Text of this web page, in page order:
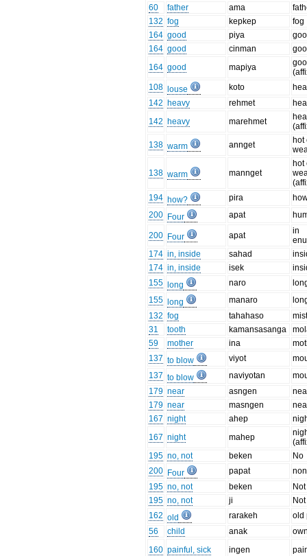
60
father ama
132 fog kepkep
fog
164 good piya
164 good cinman
164 good mapiya
108
louse koto
142 heavy rehmet
142 heavy marehmet
138 warm annget
hot
138 warm mannget
hot
194 how? pira
200 Four apat
200 Four apat
in
174 in, inside sahad
174 in, inside isek
155
long naro
155
long manaro
132 fog tahahaso
31
tooth kamansasanga
59
mother ina
137 to blow viyot
137 to blow naviyotan
179 near asngen
179 near masngen
167 night ahep
167 night mahep
195 no, not beken
No
200 Four papat
195 no, not beken
195 no, not ji
162 old rarakeh
old
56
child anak
160 painful, sick ingen